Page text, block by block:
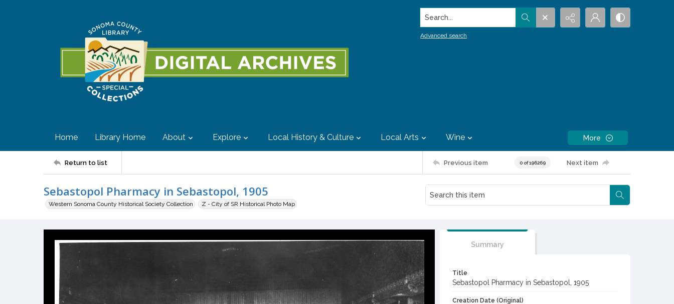
Search...
Advanced search
Home Library Home About Explore Local History & Culture Local Arts Wine More
Return to list Previous item 0 of 196269 Next item
Sebastopol Pharmacy in Sebastopol, 1905
Western Sonoma County Historical Society Collection Z - City of SR Historical Photo Map
Summary
Title
Sebastopol Pharmacy in Sebastopol, 1905
Creation Date (Original)